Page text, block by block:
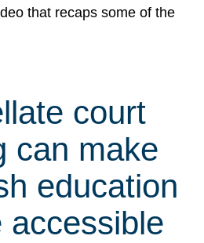
that recaps some of the
court
can make
education
accessible